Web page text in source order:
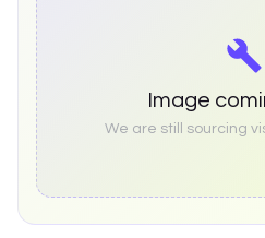
Image
We are still sourcing